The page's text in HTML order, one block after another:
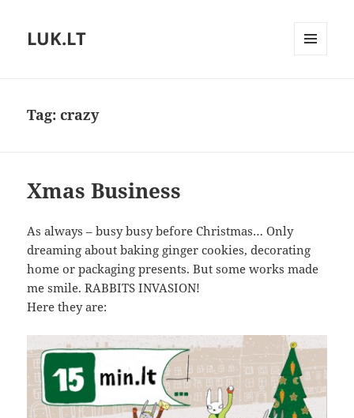
LUK.LT
Tag:crazy
Xmas Business
As always – busy busy before Christmas… Only
dreaming about baking ginger cookies, decorating
home or packaging presents. But some works made
me smile. RABBITS INVASION!
Here they are: